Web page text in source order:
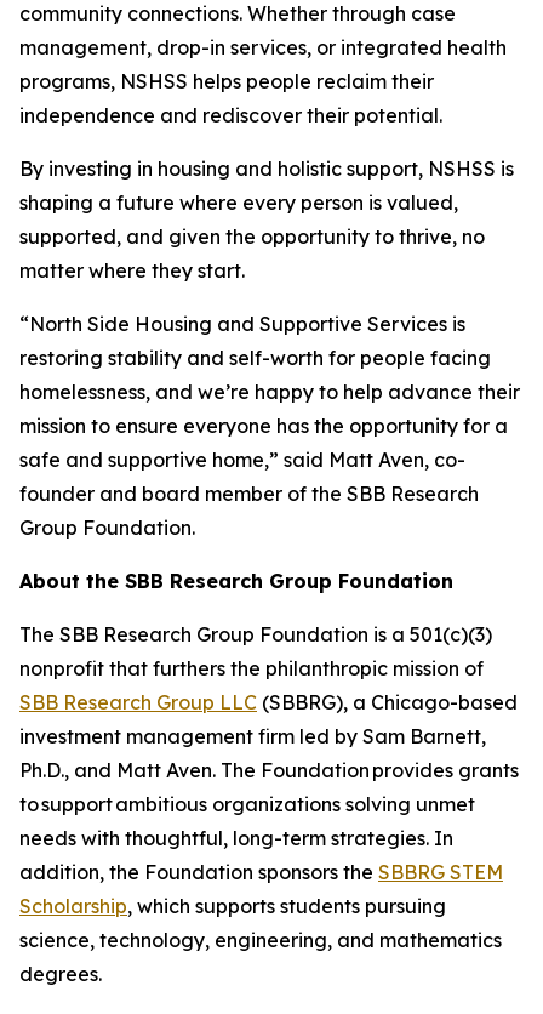
community connections. Whether through case
management, drop-in services, or integrated health
programs, NSHSS helps people reclaim their
independence and rediscover their potential.
By investing in housing and holistic support, NSHSS is
shaping a future where every person is valued,
supported, and given the opportunity to thrive, no
matter where they start.
“North Side Housing and Supportive Services is
restoring stability and self-worth for people facing
homelessness, and we’re happy to help advance their
mission to ensure everyone has the opportunity for a
safe and supportive home,” said Matt Aven, co-
founder and board member of the SBB Research
Group Foundation.
About the SBB Research Group Foundation
The SBB Research Group Foundation is a 501(c)(3)
nonprofit that furthers the philanthropic mission of
SBB Research Group LLC (SBBRG), a Chicago-based
investment management firm led by Sam Barnett,
Ph.D., and Matt Aven. The Foundation provides grants
to support ambitious organizations solving unmet
needs with thoughtful, long-term strategies. In
addition, the Foundation sponsors the SBBRG STEM
Scholarship, which supports students pursuing
science, technology, engineering, and mathematics
degrees.